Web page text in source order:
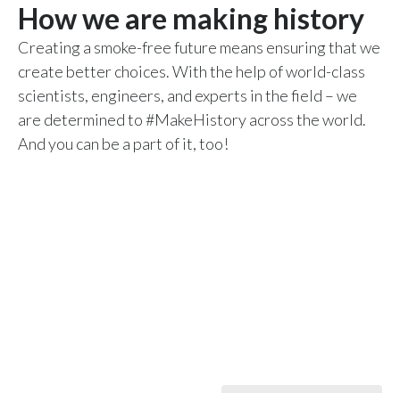
Peru
Philippines
Poland
Portugal
How we are making history
Creating a smoke-free future means ensuring that we
create better choices. With the help of world-class
scientists, engineers, and experts in the field – we
are determined to #MakeHistory across the world.
And you can be a part of it, too!